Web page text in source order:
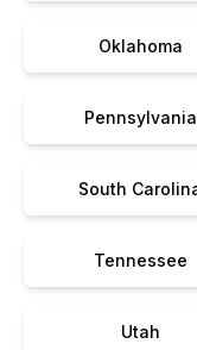
Oklahoma
Pennsylvania
South
Tennessee
Utah